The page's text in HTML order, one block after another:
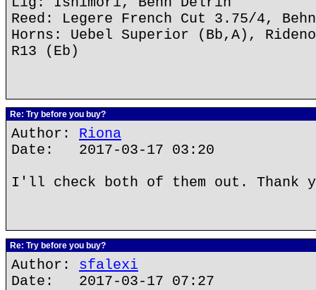
Reed: Legere French Cut 3.75/4,
Horns: Uebel Superior (Bb,A),
R13 (Eb)
Re: Try before you buy?
Author: Riona
Date: 2017-03-17 03:20
I'll check both of them out. Thank
Re: Try before you buy?
Author: sfalexi
Date: 2017-03-17 07:27